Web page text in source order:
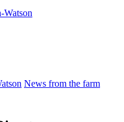
Watson
News from the farm